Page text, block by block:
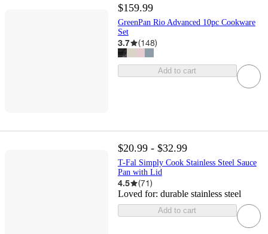
$159.99
GreenPan Rio Advanced 10pc Cookware
Set
3.7 (148)
Add to cart
$20.99 - $32.99
T-Fal Simply Cook Stainless Steel Sauce
Pan with Lid
4.5 (71)
Loved for: durable stainless steel
Add to cart